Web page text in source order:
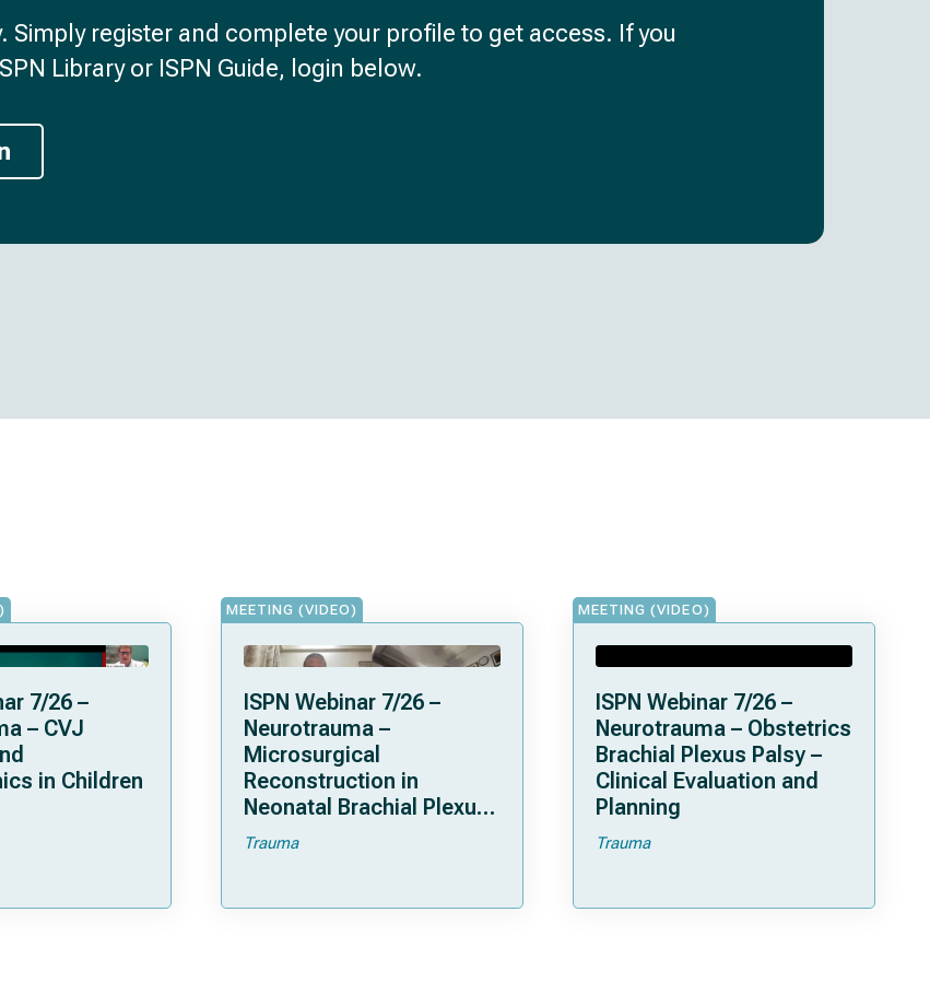
Simply register and complete your profile to get access. If you
Library or ISPN Guide, login below.
7/26 –
– CVJ
in Children
MEETING (VIDEO)
ISPN Webinar 7/26 –
Neurotrauma –
Microsurgical
Reconstruction in
Neonatal Brachial Plexus
Palsies
Trauma
MEETING (VIDEO)
ISPN Webinar 7/26 –
Neurotrauma – Obstetrics
Brachial Plexus Palsy –
Clinical Evaluation and
Planning
Trauma